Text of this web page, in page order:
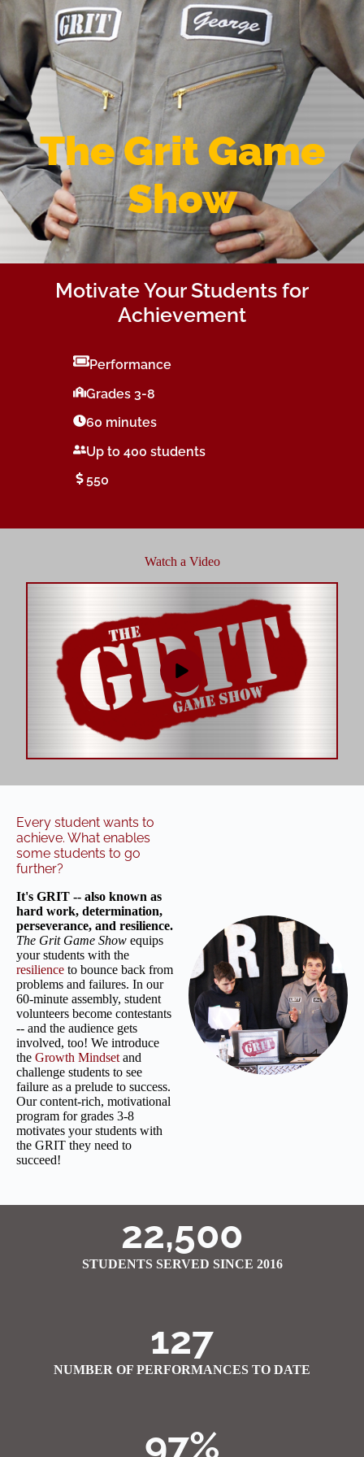
The Grit Game
Show
Motivate Your Students for
Achievement
Performance
Grades 3-8
60 minutes
Up to 400 students
550
Watch a Video
Every student wants to
achieve. What enables
some students to go
further?
It's GRIT -- also known as
hard work, determination,
perseverance, and resilience.
The Grit Game Show equips
your students with the
resilience to bounce back from
problems and failures. In our
60-minute assembly, student
volunteers become contestants
-- and the audience gets
involved, too! We introduce
the Growth Mindset and
challenge students to see
failure as a prelude to success.
Our content-rich, motivational
program for grades 3-8
motivates your students with
the GRIT they need to
succeed!
22,500
STUDENTS SERVED SINCE 2016
127
NUMBER OF PERFORMANCES TO DATE
97%